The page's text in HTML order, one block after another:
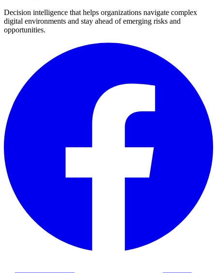
Decision intelligence that helps organizations navigate complex
digital environments and stay ahead of emerging risks and
opportunities.